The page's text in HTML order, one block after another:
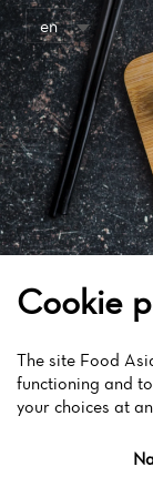
en
Cookie
The site Food
functioning and
your choices at
Cookies